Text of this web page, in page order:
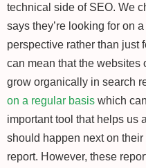
technical side of SEO. We
says they’re looking for on
perspective rather than just
can mean that the websites
grow organically in search
on a regular basis which
important tool that helps us
should happen next on
report. However, these